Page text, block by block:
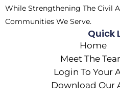
While Strengthening The Civil
Communities We Serve.
Quick
Home
Meet The
Login To Your
Download Our